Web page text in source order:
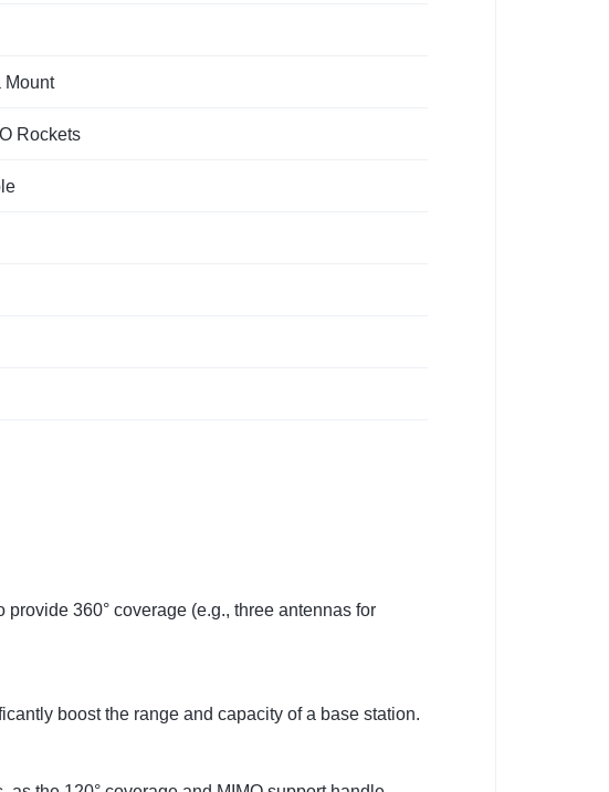
Mount
Rockets
360° coverage (e.g., three antennas for
boost the range and capacity of a base station.